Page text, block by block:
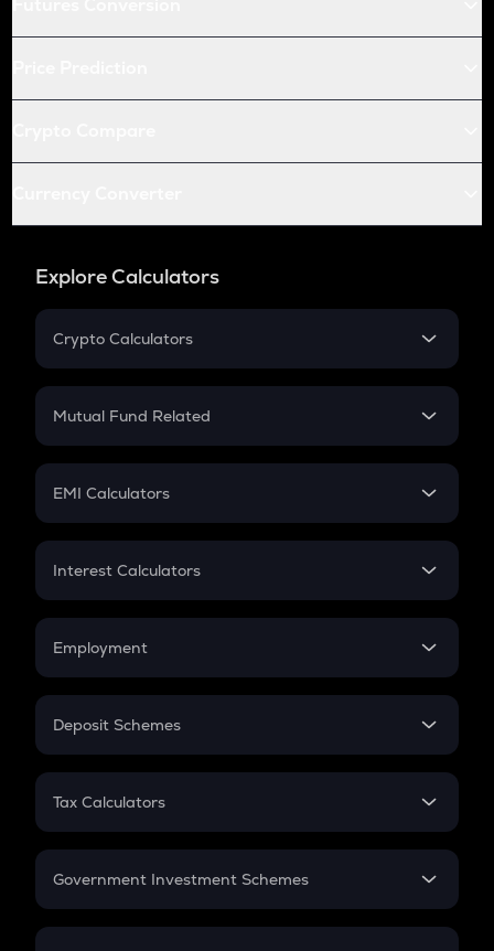
Explore Calculators
Crypto Calculators
Crypto SIP Calculator
Crypto Futures
Mutual Fund Related
Mutual Fund
EMI Calculators
EMI
Credit Card EMI
Interest Calculators
Compound Interest
Employment
In-Hand Salary
PPF
Gratuity
Retirement
Deposit Schemes
FD
Tax Calculators
GST
Government Investment Schemes
Sukanya Samriddhu Yojana